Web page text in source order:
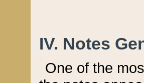
IV. Notes
One of the